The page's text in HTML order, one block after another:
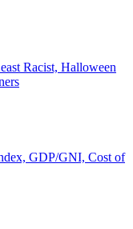
Racist, Halloween
GDP/GNI, Cost of